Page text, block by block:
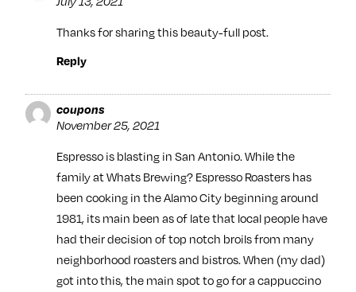
Thanks for sharing this beauty-full post.
Reply
coupons
November 25, 2021
Espresso is blasting in San Antonio. While the
family at Whats Brewing? Espresso Roasters has
been cooking in the Alamo City beginning around
1981, its main been as of late that local people have
had their decision of top notch broils from many
neighborhood roasters and bistros. When (my dad)
got into this, the main spot to go for a cappuccino